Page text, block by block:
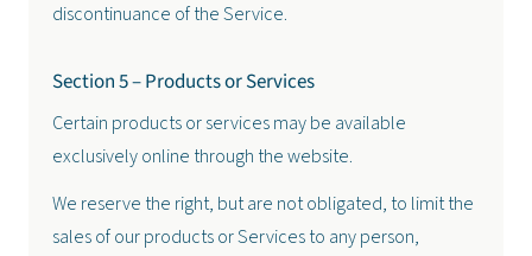
discontinuance of the Service.
Section 5 – Products or Services
Certain products or services may be available
exclusively online through the website.
We reserve the right, but are not obligated, to limit the
sales of our products or Services to any person,